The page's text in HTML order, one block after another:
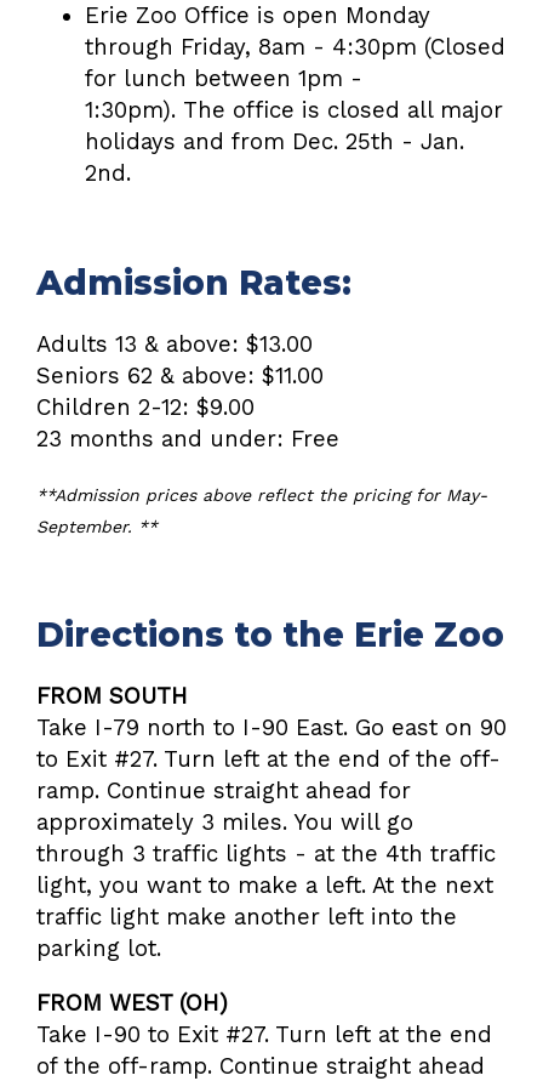
Erie Zoo Office is open Monday
through Friday, 8am - 4:30pm (Closed
for lunch between 1pm -
1:30pm). The office is closed all major
holidays and from Dec. 25th - Jan.
2nd.
Admission Rates:
Adults 13 & above: $13.00
Seniors 62 & above: $11.00
Children 2-12: $9.00
23 months and under: Free
**Admission prices above reflect the pricing for May-
September. **
Directions to the Erie Zoo
FROM SOUTH
Take I-79 north to I-90 East. Go east on 90
to Exit #27. Turn left at the end of the off-
ramp. Continue straight ahead for
approximately 3 miles. You will go
through 3 traffic lights - at the 4th traffic
light, you want to make a left. At the next
traffic light make another left into the
parking lot.
FROM WEST (OH)
Take I-90 to Exit #27. Turn left at the end
of the off-ramp. Continue straight ahead